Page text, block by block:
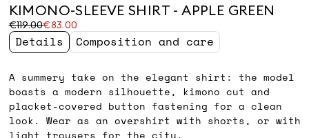
KIMONO-SLEEVE SHIRT - APPLE GREEN
€119.00€83.00
Original
price
was
Current
price
€83.00
Details Composition and care
A summery take on the elegant shirt: the model
boasts a modern silhouette, kimono cut and
placket-covered button fastening for a clean
look. Wear as an overshirt with shorts, or with
light trousers for the city.